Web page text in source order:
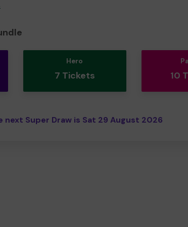
Hero
7 Tickets 10
next Super Draw is Sat 29 August 2026